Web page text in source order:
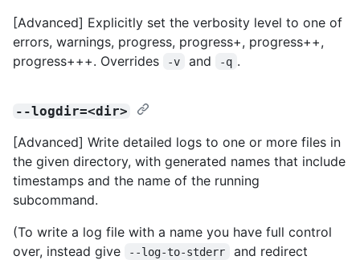
[Advanced] Explicitly set the verbosity level to one of
errors, warnings, progress, progress+, progress++,
progress+++. Overrides
-v and -q .
--logdir=<dir>
[Advanced] Write detailed logs to one or more files in
the given directory, with generated names that include
timestamps and the name of the running
subcommand.
(To write a log file with a name you have full control
over, instead give
--log-to-stderr
and redirect